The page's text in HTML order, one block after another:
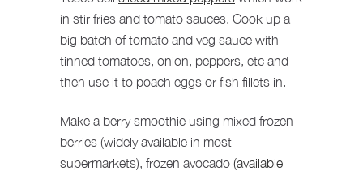
in stir fries and tomato sauces. Cook up a
big batch of tomato and veg sauce with
tinned tomatoes, onion, peppers, etc and
then use it to poach eggs or fish fillets in.
Make a berry smoothie using mixed frozen
berries (widely available in most
supermarkets), frozen avocado (available